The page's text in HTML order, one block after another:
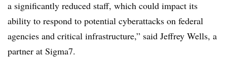
a significantly reduced staff, which could impact its
ability to respond to potential cyberattacks on federal
agencies and critical infrastructure,” said Jeffrey Wells, a
partner at Sigma7.